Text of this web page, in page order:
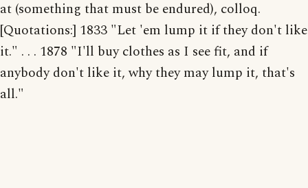
at (something that must be endured), colloq.
[Quotations:] 1833 "Let 'em lump it if they don't like
it." . . . 1878 "I'll buy clothes as I see fit, and if
anybody don't like it, why they may lump it, that's
all."